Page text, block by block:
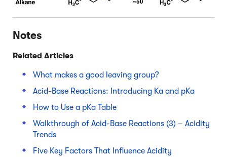
Notes
Related Articles
What makes a good leaving group?
Acid-Base Reactions: Introducing Ka and pKa
How to Use a pKa Table
Walkthrough of Acid-Base Reactions (3) – Acidity
Trends
Five Key Factors That Influence Acidity